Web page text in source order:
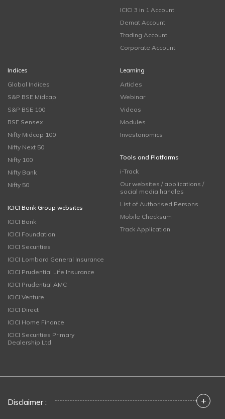
ICICI 3 in 1 Account
Demat Account
Trading Account
Corporate Account
Indices
Global Indices
S&P BSE Midcap
S&P BSE 100
BSE Sensex
Nifty Midcap 100
Nifty Next 50
Nifty 100
Nifty Bank
Nifty 50
ICICI Bank Group websites
ICICI Bank
ICICI Foundation
ICICI Securities
ICICI Lombard General Insurance
ICICI Prudential Life Insurance
ICICI Prudential AMC
ICICI Venture
ICICI Direct
ICICI Home Finance
ICICI Securities Primary
Dealership Ltd
Learning
Articles
Webinar
Videos
Modules
Investonomics
Tools and Platforms
i-Track
Our websites / applications /
social media handles
List of Authorised Persons
Mobile Checksum
Track Application
Disclaimer : +